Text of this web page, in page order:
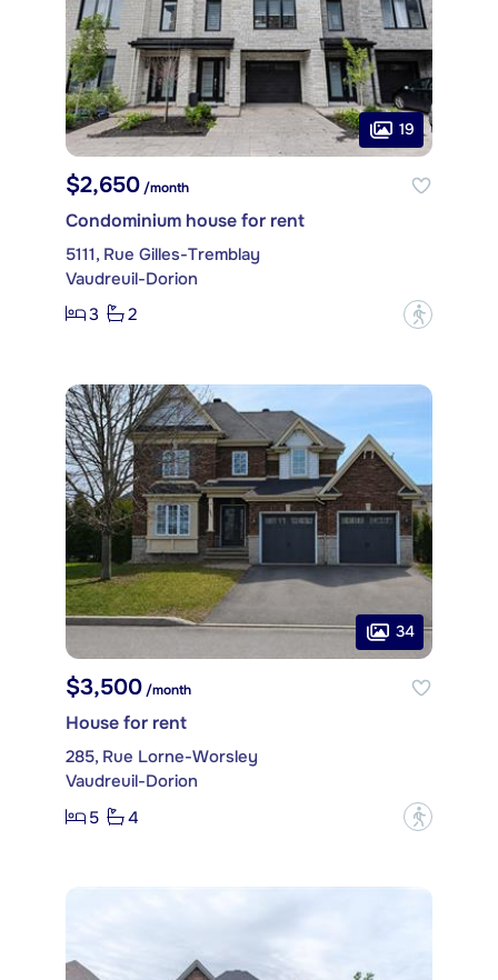
19
$2,650 /month
Condominium house for rent
5111, Rue Gilles-Tremblay
Vaudreuil-Dorion
3
2 ?
34
$3,500/month
House for rent
285, Rue Lorne-Worsley
Vaudreuil-Dorion
5
4 ?